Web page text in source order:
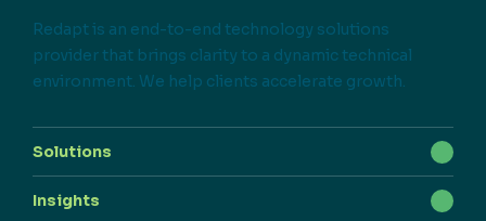
Redapt is an end-to-end technology solutions
provider that brings clarity to a dynamic technical
environment. We help clients accelerate growth.
Solutions
Insights